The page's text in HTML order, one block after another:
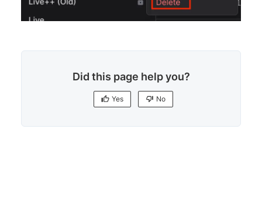
Did this page help you?
Yes No